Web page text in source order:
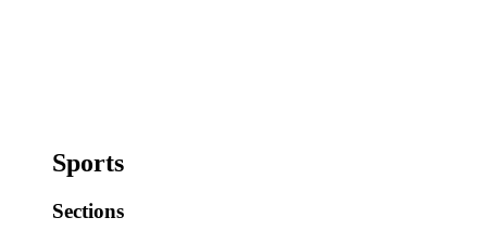
Sports
Sections